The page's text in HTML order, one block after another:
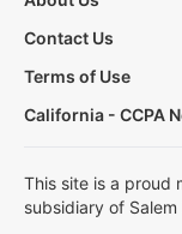
Contact Us
Terms of Use
California - CCPA
This site is a proud
subsidiary of Salem